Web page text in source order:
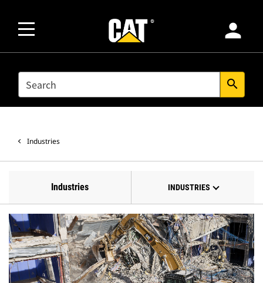
person
SEARCH search
Industries
Industries INDUSTRIES